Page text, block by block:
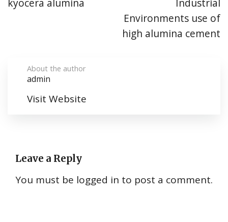
kyocera alumina
Industrial
Environments use of
high alumina cement
About the author
admin
Visit Website
Leave a Reply
You must be logged in to post a comment.